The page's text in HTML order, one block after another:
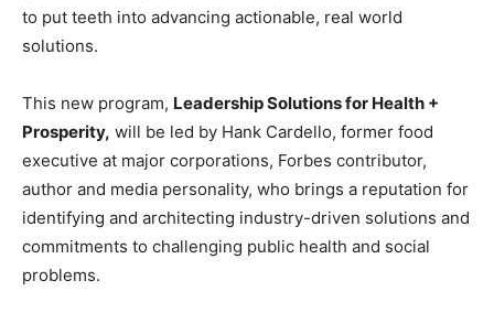
to put teeth into advancing actionable, real world
solutions.
This new program, Leadership Solutions for Health +
Prosperity, will be led by Hank Cardello, former food
executive at major corporations, Forbes contributor,
author and media personality, who brings a reputation for
identifying and architecting industry-driven solutions and
commitments to challenging public health and social
problems.